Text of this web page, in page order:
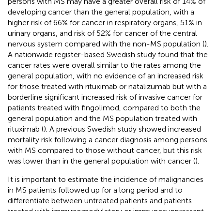
developing cancer than the general population, with a
higher risk of 66% for cancer in respiratory organs, 51% in
urinary organs, and risk of 52% for cancer of the central
nervous system compared with the non-MS population ().
A nationwide register-based Swedish study found that the
cancer rates were overall similar to the rates among the
general population, with no evidence of an increased risk
for those treated with rituximab or natalizumab but with a
borderline significant increased risk of invasive cancer for
patients treated with fingolimod, compared to both the
general population and the MS population treated with
rituximab (). A previous Swedish study showed increased
mortality risk following a cancer diagnosis among persons
with MS compared to those without cancer, but this risk
was lower than in the general population with cancer ().
It is important to estimate the incidence of malignancies
in MS patients followed up for a long period and to
differentiate between untreated patients and patients